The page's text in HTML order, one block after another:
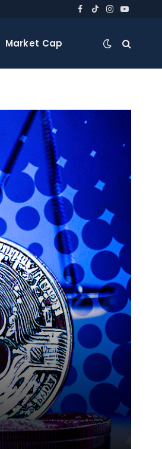
Facebook
TikTokInstagram
YouTube
Market Cap